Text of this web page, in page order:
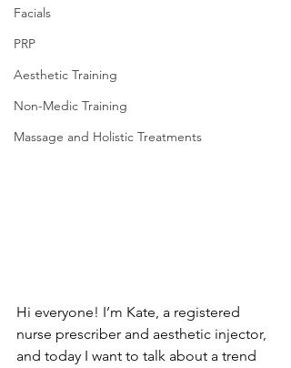
Facials
PRP
Aesthetic Training
Non-Medic Training
Massage and Holistic Treatments
Hi everyone! I’m Kate, a registered
nurse prescriber and aesthetic injector,
and today I want to talk about a trend